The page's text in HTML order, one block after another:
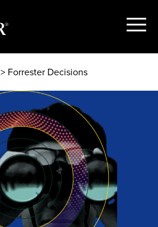
Show
> Forrester Decisions